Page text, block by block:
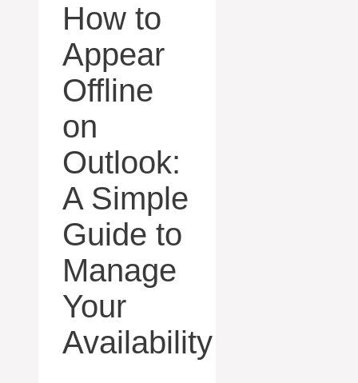
How to
Appear
Offline
on
Outlook:
A Simple
Guide to
Manage
Your
Availability